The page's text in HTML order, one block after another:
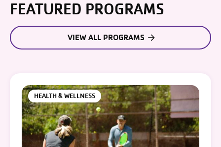
FEATURED PROGRAMS
VIEW ALL PROGRAMS
HEALTH & WELLNESS